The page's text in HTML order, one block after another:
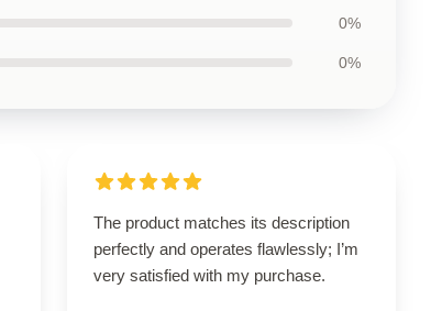
0%
0%
The product matches its description
perfectly and operates flawlessly; I’m
very satisfied with my purchase.